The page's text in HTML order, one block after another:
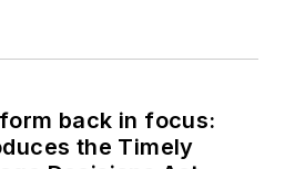
back in focus:
the Timely